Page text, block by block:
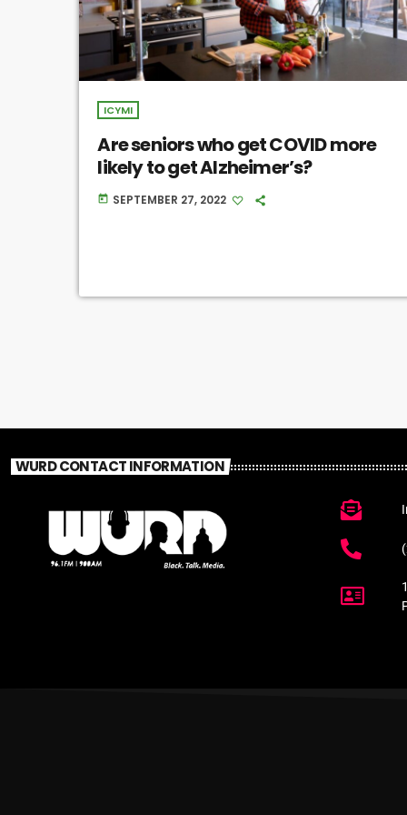
ICYMI
Are seniors who get COVID more
likely to get Alzheimer’s?
today SEPTEMBER 27, 2022
WURD CONTACT INFORMATION